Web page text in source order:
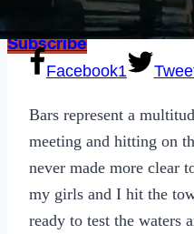
Subscribe
Facebook1
Bars represent a
meeting and hitting on
never made more clear
my girls and I hit the
ready to test the waters